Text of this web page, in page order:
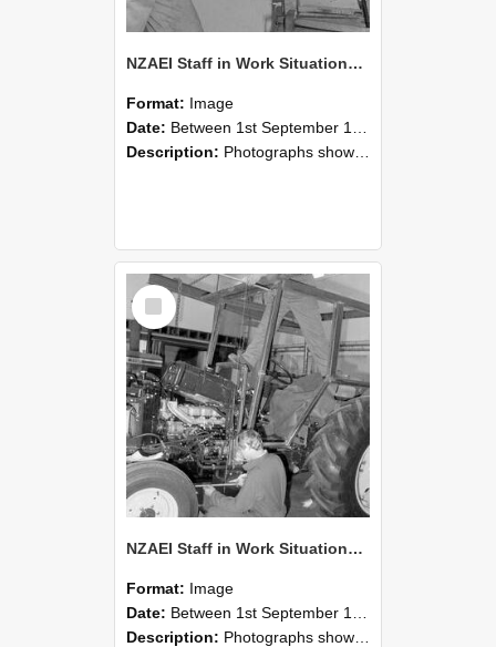
NZAEI Staff in Work Situations, Open Days, September 1985 22
Format: Image
Date: Between 1st September 1985 and 30th September 1985
Description: Photographs showing NZAEI staff demonstrating equipment, machinery, and engineering processes during Open Days in September 1985, Lincoln College.
Select
Item
NZAEI Staff in Work Situations, Open Days, September 1985 21
Format: Image
Date: Between 1st September 1985 and 30th September 1985
Description: Photographs showing NZAEI staff demonstrating equipment, machinery, and engineering processes during Open Days in September 1985, Lincoln College.